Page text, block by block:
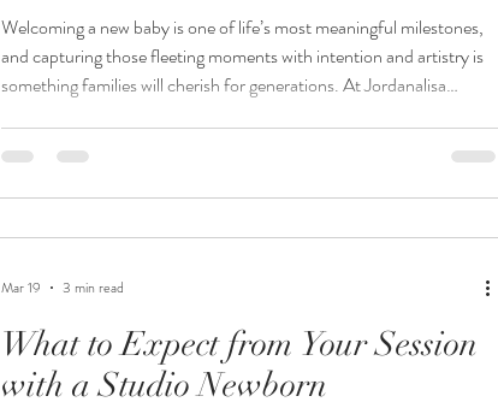
Welcoming a new baby is one of life’s most meaningful milestones,
and capturing those fleeting moments with intention and artistry is
something families will cherish for generations. At Jordanalisa
every stage of your growing family’s story and offer maternity,
newborn and milestone session packages designed to document this
What to Expect from Your Session
with a Studio Newborn
Mar 19 3 min read